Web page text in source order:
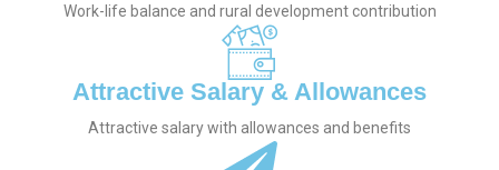
Work-life balance and rural development contribution
Attractive Salary & Allowances
Attractive salary with allowances and benefits